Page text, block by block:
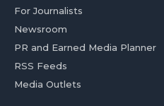
For Journalists
Newsroom
PR and Earned Media Planner
RSS Feeds
Media Outlets